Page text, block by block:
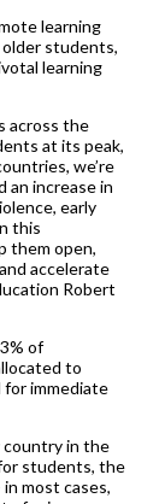
learning
students,
learning
across the
at its peak,
we’re
an increase in
early
this
them open,
accelerate
Robert
of
to
immediate
country in the
students, the
most cases,